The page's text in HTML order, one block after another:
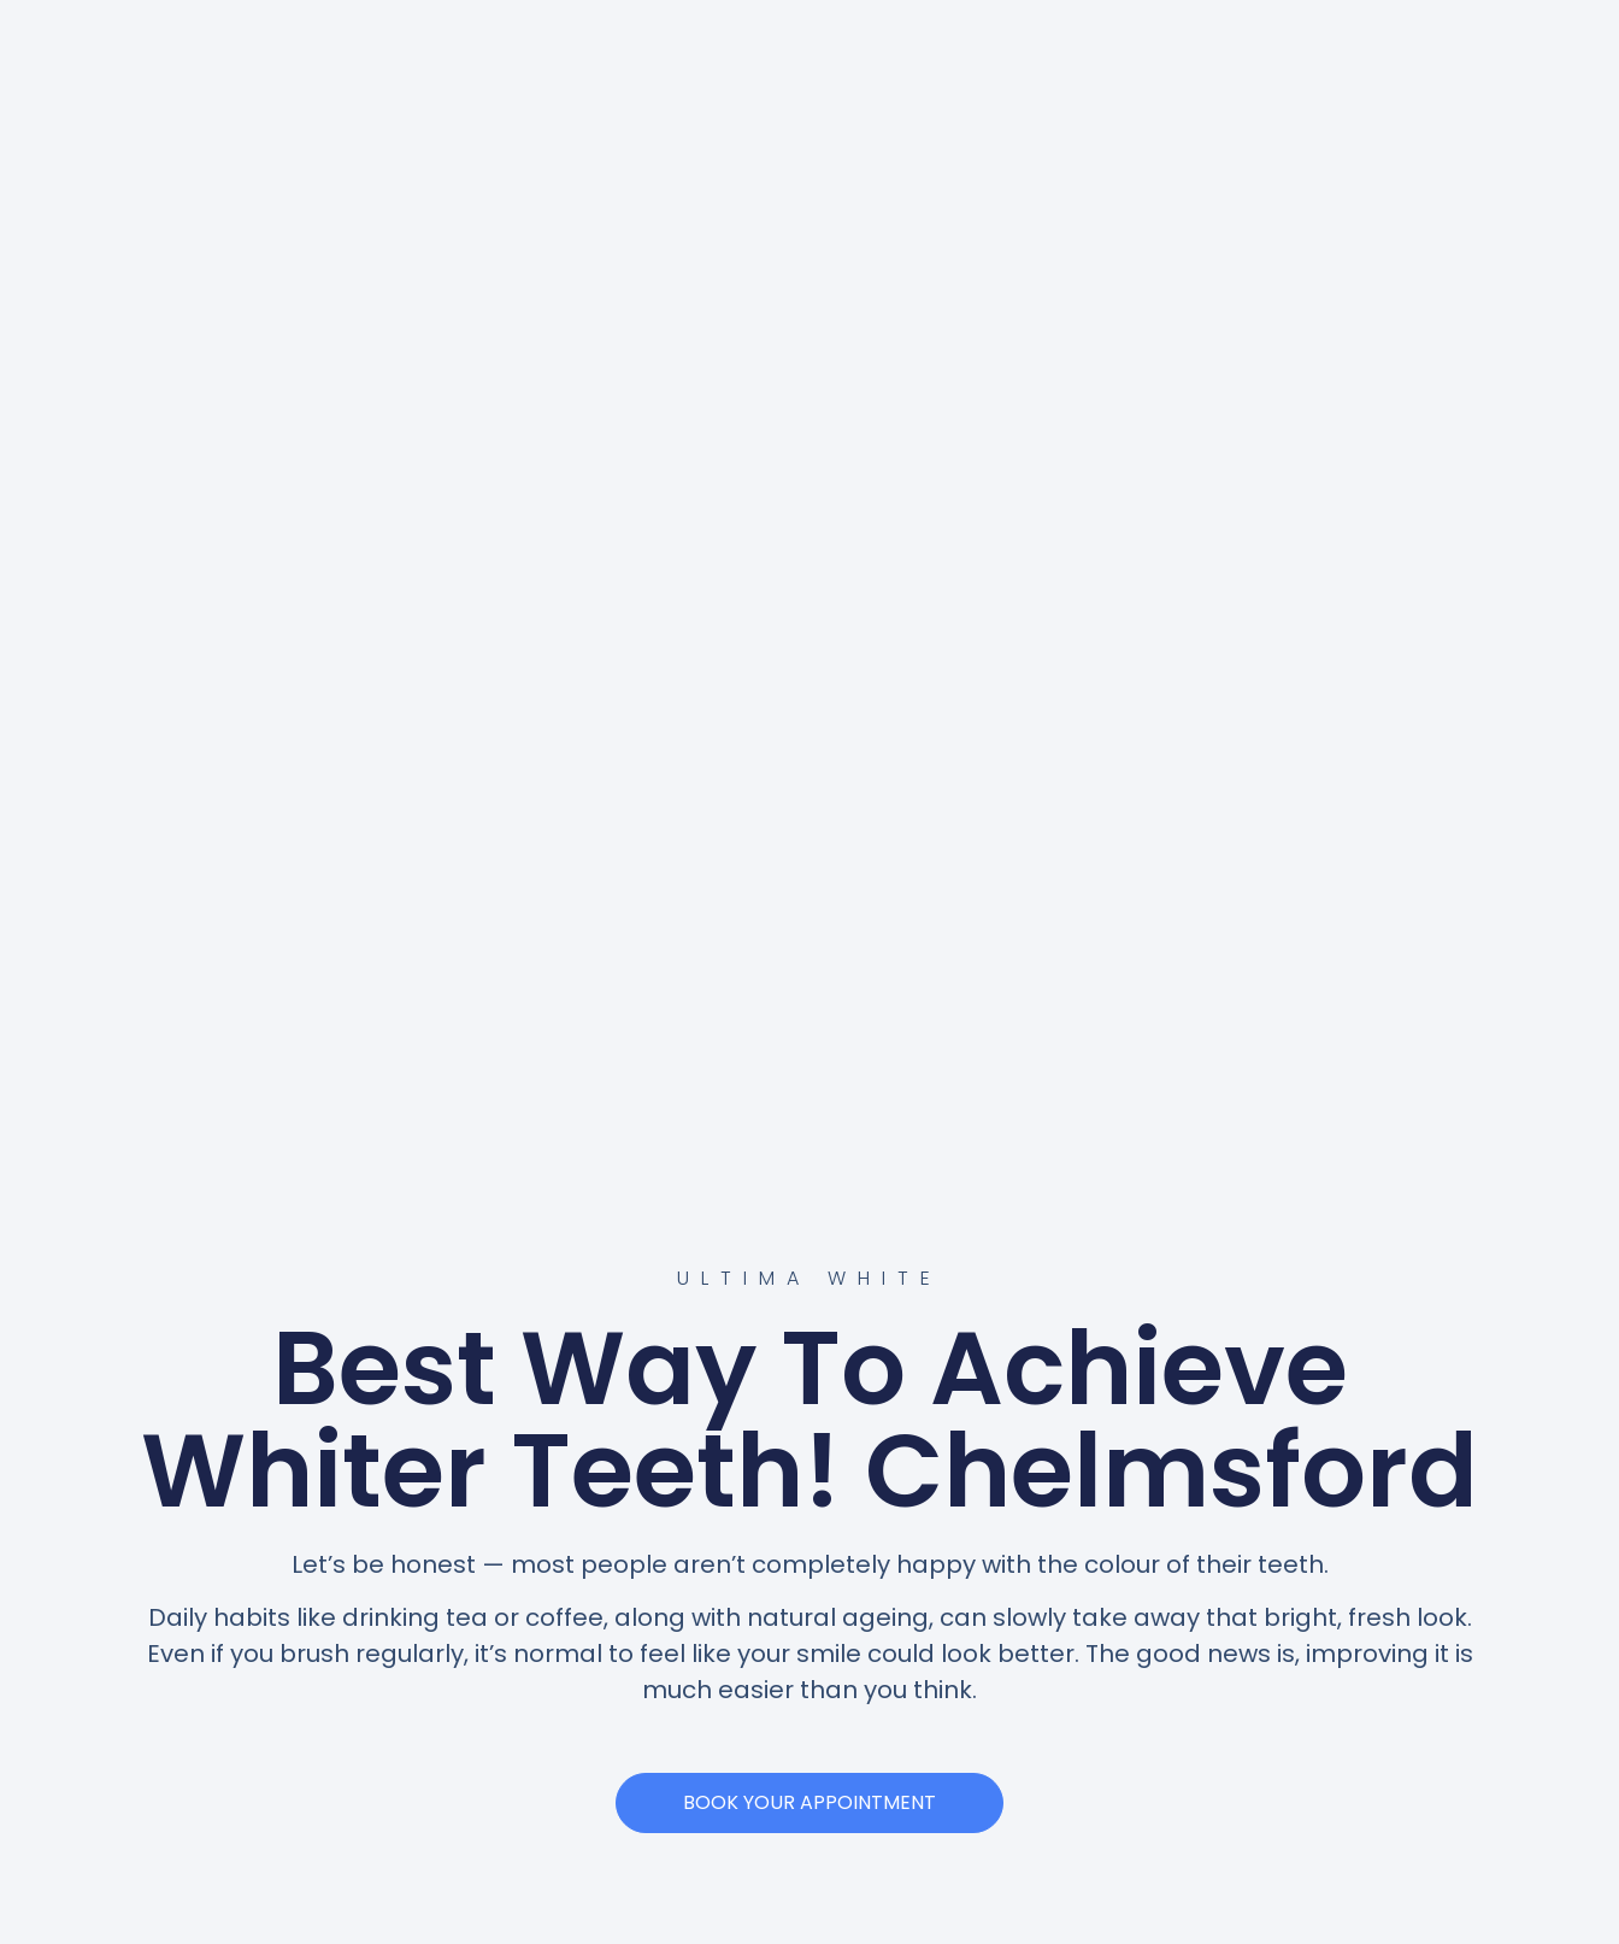
ULTIMA WHITE
Best Way To Achieve
Whiter Teeth! Chelmsford
Let’s be honest — most people aren’t completely happy with the colour of their teeth.
Daily habits like drinking tea or coffee, along with natural ageing, can slowly take away that bright, fresh look.
Even if you brush regularly, it’s normal to feel like your smile could look better. The good news is, improving it is
much easier than you think.
BOOK YOUR APPOINTMENT